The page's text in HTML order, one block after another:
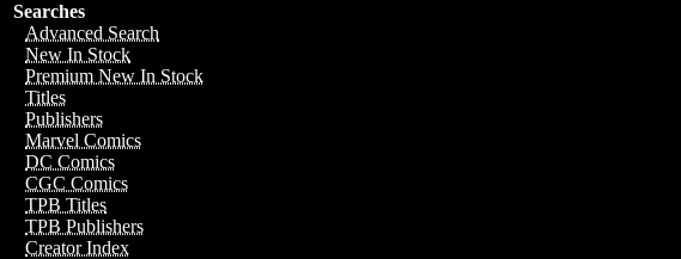
Searches
Advanced Search
New In Stock
Premium New In Stock
Titles
Publishers
Marvel Comics
DC Comics
CGC Comics
TPB Titles
TPB Publishers
Creator Index